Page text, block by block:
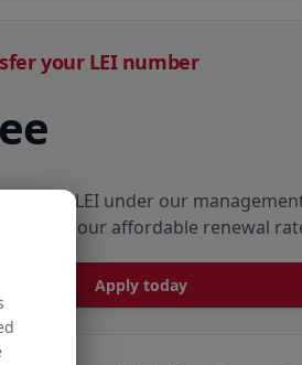
your LEI number
your LEI under our
with our affordable renewal
Apply today